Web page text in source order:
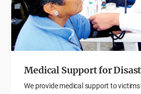
Medical Support for
We provide medical support to